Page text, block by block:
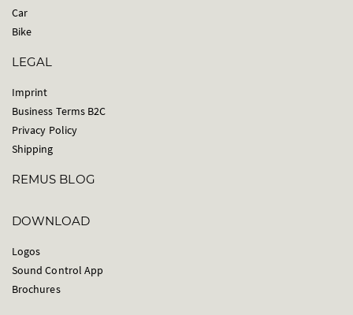
Car
Bike
LEGAL
Imprint
Business Terms B2C
Privacy Policy
Shipping
REMUS BLOG
DOWNLOAD
Logos
Sound Control App
Brochures